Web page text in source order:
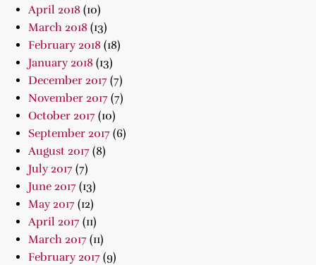
April 2018 (10)
March 2018 (13)
February 2018 (18)
January 2018 (13)
December 2017 (7)
November 2017 (7)
October 2017 (10)
September 2017 (6)
August 2017 (8)
July 2017 (7)
June 2017 (13)
May 2017 (12)
April 2017 (11)
March 2017 (11)
February 2017 (9)